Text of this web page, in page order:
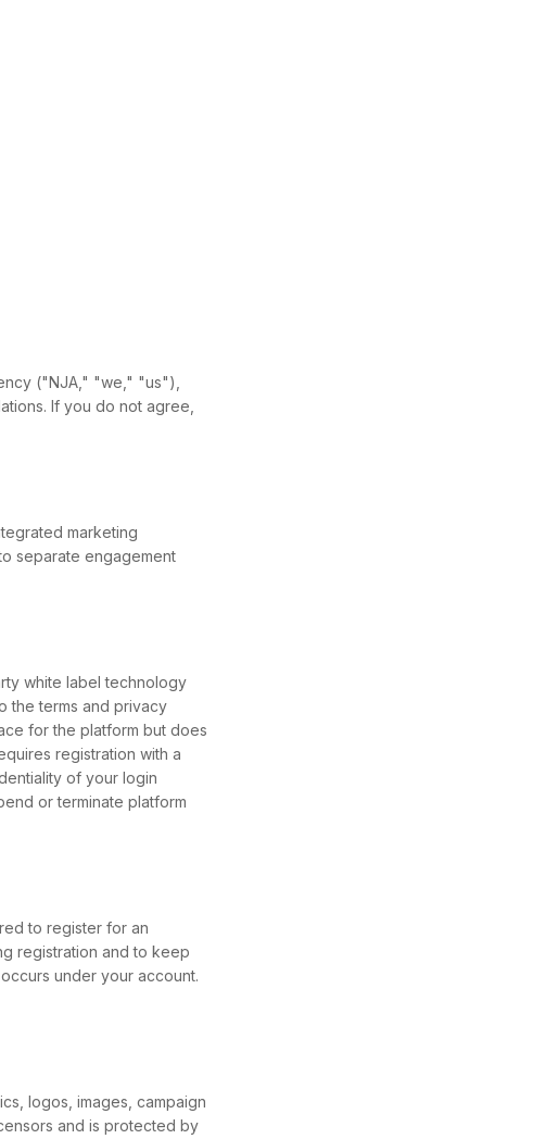
("NJA," "we," "us"),
If you do not agree,
marketing
separate engagement
white label technology
the terms and privacy
for the platform but does
registration with a
of your login
or terminate platform
to register for an
registration and to keep
under your account.
logos, images, campaign
and is protected by